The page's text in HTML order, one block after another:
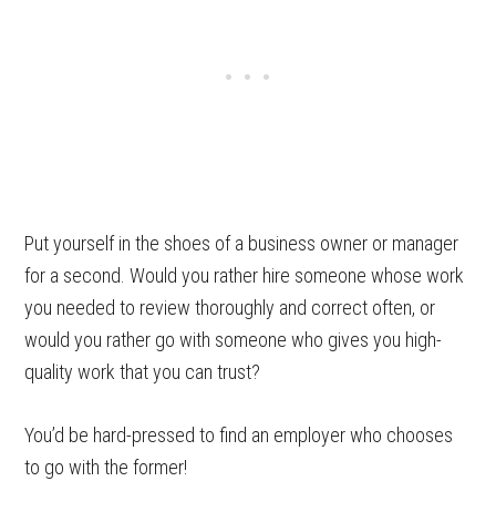
Put yourself in the shoes of a business owner or manager
for a second. Would you rather hire someone whose work
you needed to review thoroughly and correct often, or
would you rather go with someone who gives you high-
quality work that you can trust?
You’d be hard-pressed to find an employer who chooses
to go with the former!